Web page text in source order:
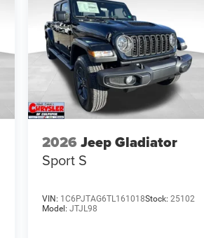
2026 Jeep Gladiator
Sport S
VIN: 1C6PJTAG6TL161018Stock: 25102
Model: JTJL98